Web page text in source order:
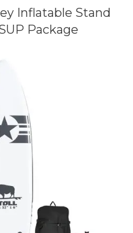
Inflatable Stand
Package